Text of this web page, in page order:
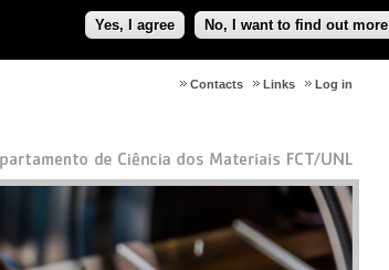
Yes, I agree No, I want to find out more
Log in
Links
Contacts